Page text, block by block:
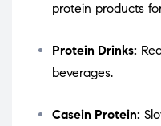
protein products
Protein Drinks:
beverages.
Casein Protein: